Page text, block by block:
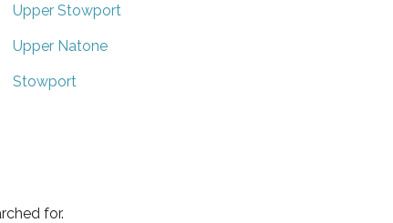
Upper Stowport
Upper Natone
Stowport
for.